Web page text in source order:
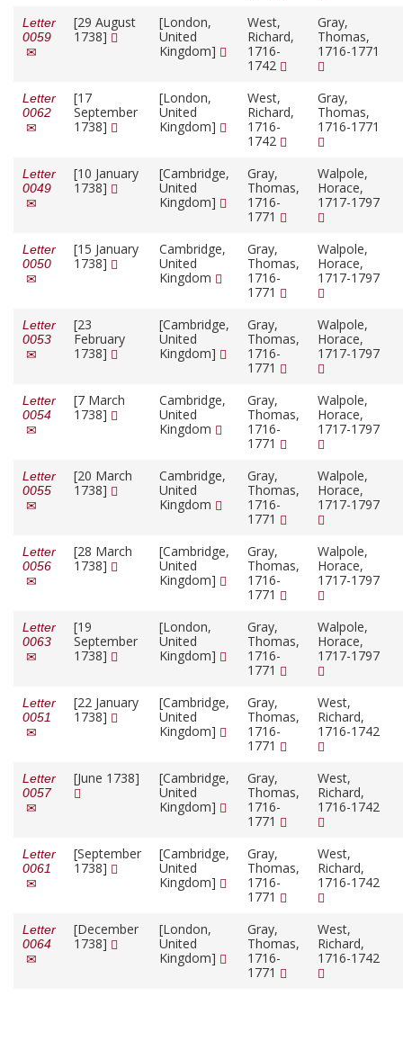
Letter
0059
[29 August
1738]
[London,
United
Kingdom]
West,
Richard,
1716-
1742
Gray,
Thomas,
1716-1771
Letter
0062
[17
September
1738]
[London,
United
Kingdom]
West,
Richard,
1716-
1742
Gray,
Thomas,
1716-1771
Letter
0049
[10 January
1738]
[Cambridge,
United
Kingdom]
Gray,
Thomas,
1716-
1771
Walpole,
Horace,
1717-1797
Letter
0050
[15 January
1738]
Cambridge,
United
Kingdom
Gray,
Thomas,
1716-
1771
Walpole,
Horace,
1717-1797
Letter
0053
[23
February
1738]
[Cambridge,
United
Kingdom]
Gray,
Thomas,
1716-
1771
Walpole,
Horace,
1717-1797
Letter
0054
[7 March
1738]
Cambridge,
United
Kingdom
Gray,
Thomas,
1716-
1771
Walpole,
Horace,
1717-1797
Letter
0055
[20 March
1738]
Cambridge,
United
Kingdom
Gray,
Thomas,
1716-
1771
Walpole,
Horace,
1717-1797
Letter
0056
[28 March
1738]
[Cambridge,
United
Kingdom]
Gray,
Thomas,
1716-
1771
Walpole,
Horace,
1717-1797
Letter
0063
[19
September
1738]
[London,
United
Kingdom]
Gray,
Thomas,
1716-
1771
Walpole,
Horace,
1717-1797
Letter
0051
[22 January
1738]
[Cambridge,
United
Kingdom]
Gray,
Thomas,
1716-
1771
West,
Richard,
1716-1742
Letter
0057
[June 1738]
[Cambridge,
United
Kingdom]
Gray,
Thomas,
1716-
1771
West,
Richard,
1716-1742
Letter
0061
[September
1738]
[Cambridge,
United
Kingdom]
Gray,
Thomas,
1716-
1771
West,
Richard,
1716-1742
Letter
0064
[December
1738]
[London,
United
Kingdom]
Gray,
Thomas,
1716-
1771
West,
Richard,
1716-1742